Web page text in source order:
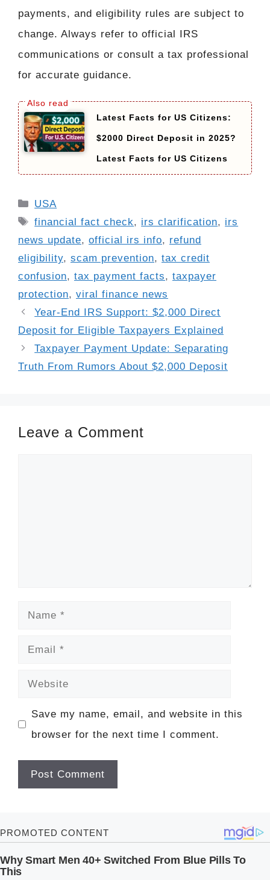
payments, and eligibility rules are subject to
change. Always refer to official IRS
communications or consult a tax professional
for accurate guidance.
Latest Facts for US Citizens:
$2000 Direct Deposit in 2025?
Latest Facts for US Citizens
Categories
USA
Tags
financial fact check, irs clarification, irs
news update, official irs info, refund
eligibility, scam prevention, tax credit
confusion, tax payment facts, taxpayer
protection, viral finance news
Year-End IRS Support: $2,000 Direct
Deposit for Eligible Taxpayers Explained
Taxpayer Payment Update: Separating
Truth From Rumors About $2,000 Deposit
Leave a Comment
Name
Email
Website
Save my name, email, and website in this
browser for the next time I comment.